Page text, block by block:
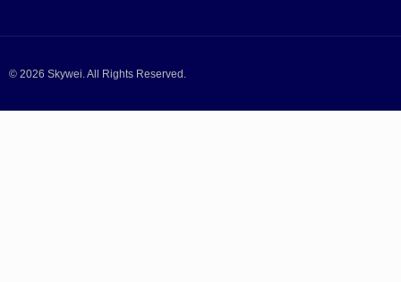
© 2026 Skywei. All Rights Reserved.